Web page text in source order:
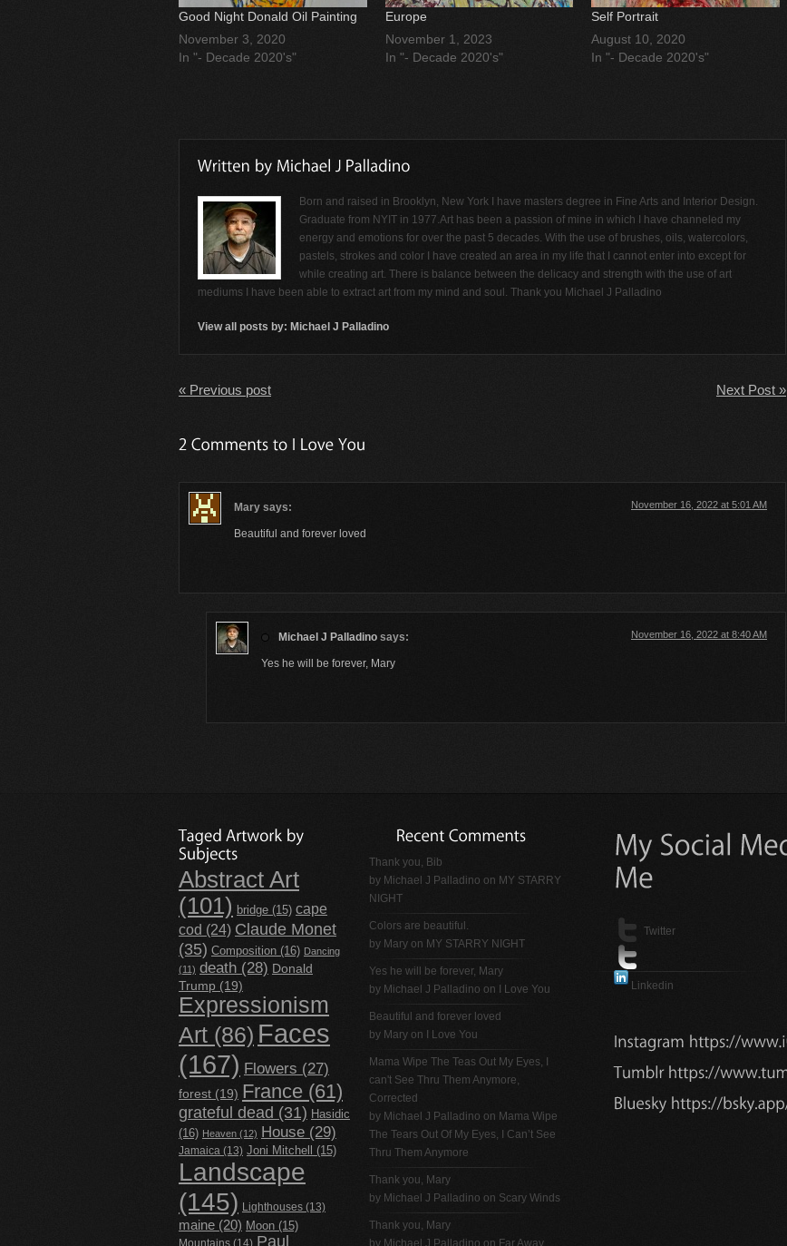
Good Night Donald Oil Painting
November 3, 2020
In "- Decade 2020's"
Europe
November 1, 2023
In "- Decade 2020's"
Self Portrait
August 10, 2020
In "- Decade 2020's"
Born and raised in Brooklyn, New York I have masters degree in Fine Arts and Interior Design.
Graduate from NYIT in 1977.Art has been a passion of mine in which I have channeled my
energy and emotions for over the past 5 decades. With the use of brushes, oils, watercolors,
pastels, strokes and color I have created an area in my life that I cannot enter into except for
while creating art. There is balance between the delicacy and strength with the use of art
mediums I have been able to extract art from my mind and soul. Thank you Michael J Palladino
View all posts by: Michael J Palladino
« Previous post Next Post »
Mary says: November 16, 2022 at 5:01 AM
Beautiful and forever loved
Michael J Palladino says: November 16, 2022 at 8:40 AM
Yes he will be forever, Mary
Abstract Art
(101) bridge (15) cape
cod (24) Claude Monet
(35) Composition (16) Dancing
(11) death (28) Donald
Trump (19)
Expressionism
Art (86) Faces
(167) Flowers (27)
forest (19) France (61)
grateful dead (31) Hasidic
(16) Heaven (12) House (29)
Jamaica (13) Joni Mitchell (15)
Landscape
(145) Lighthouses (13)
maine (20) Moon (15)
Mountains (14) Paul
Thank you, Bib
by Michael J Palladino on MY STARRY
NIGHT
Colors are beautiful.
by Mary on MY STARRY NIGHT
Yes he will be forever, Mary
by Michael J Palladino on I Love You
Beautiful and forever loved
by Mary on
I Love You
Mama Wipe The Teas Out My Eyes, I
can't See Thru Them Anymore,
Corrected
by Michael J Palladino on Mama Wipe
The Tears Out Of My Eyes, I Can’t See
Thru Them Anymore
Thank you, Mary
by Michael J Palladino on Scary Winds
Thank you, Mary
by Michael J Palladino on Far Away
Twitter
Linkedin